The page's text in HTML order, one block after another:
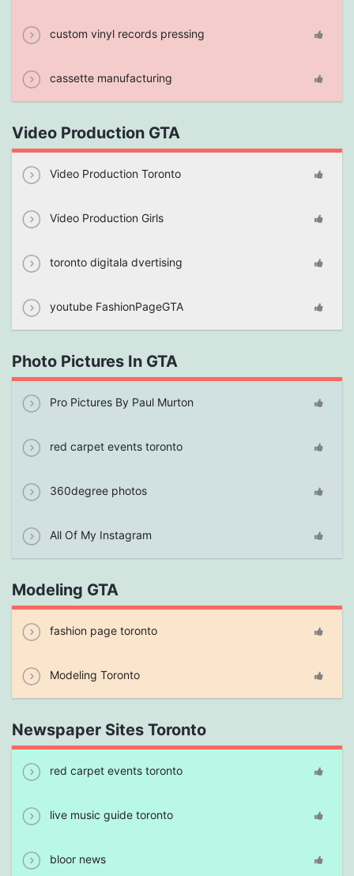
custom vinyl records pressing
cassette manufacturing
Video Production GTA
Video Production Toronto
Video Production Girls
toronto digitala dvertising
youtube FashionPageGTA
Photo Pictures In GTA
Pro Pictures By Paul Murton
red carpet events toronto
360degree photos
All Of My Instagram
Modeling GTA
fashion page toronto
Modeling Toronto
Newspaper Sites Toronto
red carpet events toronto
live music guide toronto
bloor news